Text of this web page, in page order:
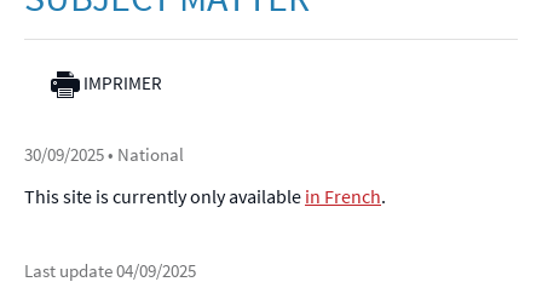
IMPRIMER
30/09/2025• National
This site is currently only available in French.
Last update04/09/2025